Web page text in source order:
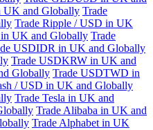
UK and Globally Trade
Trade Ripple / USD in UK
UK and Globally Trade
USDIDR in UK and Globally
Trade USDKRW in UK and
Globally Trade USDTWD in
/ USD in UK and Globally
Trade Tesla in UK and
Trade Alibaba in UK and
Trade Alphabet in UK